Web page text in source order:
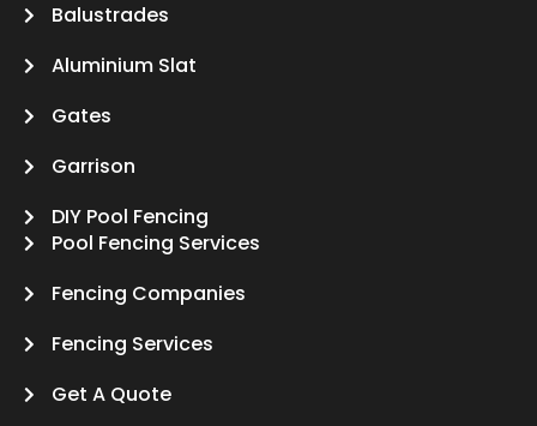
Balustrades
Aluminium Slat
Gates
Garrison
DIY Pool Fencing
Pool Fencing Services
Fencing Companies
Fencing Services
Get A Quote